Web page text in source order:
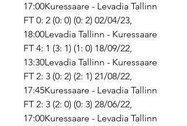
17:00Kuressaare - Levadia Tallinn
FT 0: 2 (0: 0) (0: 2) 02/04/23,
18:00Levadia Tallinn - Kuressaare
FT 4: 1 (3: 1) (1: 0) 18/09/22,
13:30Levadia Tallinn - Kuressaare
FT 2: 3 (0: 2) (2: 1) 21/08/22,
17:45Kuressaare - Levadia Tallinn
FT 2: 3 (2: 0) (0: 3) 28/06/22,
17:00Kuressaare - Levadia Tallinn